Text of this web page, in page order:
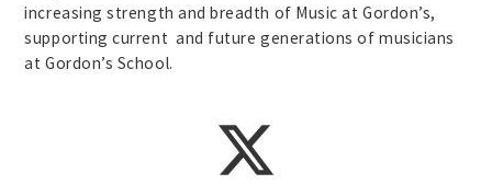
increasing strength and breadth of Music at Gordon’s,
supporting current and future generations of musicians
at Gordon’s School.